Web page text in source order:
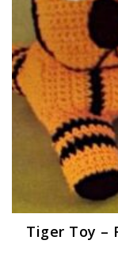
Tiger Toy –